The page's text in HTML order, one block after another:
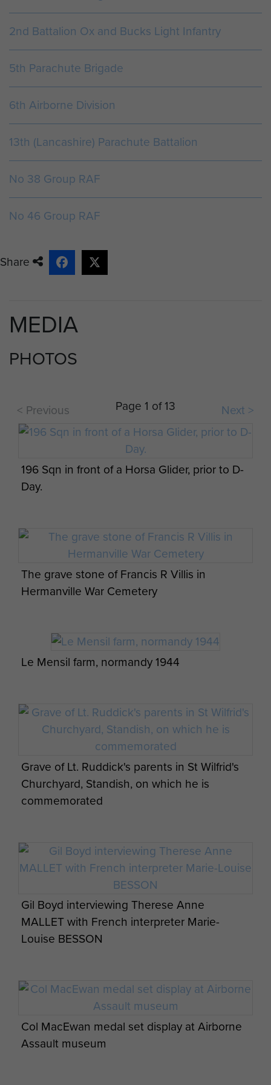
We moved off from the DZ at about, I should
imagine, 02.40 hours and contacted the
...
THE BATTLE FOR HILL 13, PUTOT EN AUGE,
NORMANDY AUGUST 1944.
18th August 1944. Place: Bois de Bavent
0400 - Bn moved off through TROARN, and
across the R. DIVES to area 207703 in rea...
ARTICLE
‘Pegasus Goes To It!’ was a daily information
news sheet originally produced for the
troops of 6th Airborne Divis...
LANCE BOMBARDIER DAVID KING'S
PERSONAL ACCOUNT OF HIS MILITARY
SERVICE, JUNE 1999.
June 1999. Brief account of Army Service of
Lance Bombardier David King, 15 April 1943
PERSONAL ACCOUNT OF LT RICHARD FRY
MC NORMANDY
Company, 8th Para Bn, crossed the
Normandy coast in separate Dakota aircraft
each droppi...
ARTICLE
CSM KNIGHT’S ACCOUNT OF THE ATTACK
ON MERVILLE BATTERY.
We were to attack the Merville battery, a
group of four massive concrete gun
ARTICLE
TESTIMONY OF SGT FREDERICK GLOVER,
A COMPANY, 9TH PARACHUTE
BATTALION, 6TH AIRBORNE DIVISION.
Airborne Division. It is mid-May and the unit
ARTICLE
2nd Battalion Ox and Bucks Light Infantry
5th Parachute Brigade
6th Airborne Division
13th (Lancashire) Parachute Battalion
No 38 Group RAF
No 46 Group RAF
Share
MEDIA
PHOTOS
< Previous Page 1 of 13 Next >
196 Sqn in front of a Horsa Glider, prior to D-
Day.
The grave stone of Francis R Villis in
Hermanville War Cemetery
Le Mensil farm, normandy 1944
Grave of Lt. Ruddick's parents in St Wilfrid's
Churchyard, Standish, on which he is
commemorated
Gil Boyd interviewing Therese Anne
MALLET with French interpreter Marie-
Louise BESSON
Col MacEwan medal set display at Airborne
Assault museum